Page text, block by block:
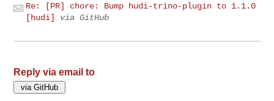
Re: [PR] chore: Bump hudi-trino-plugin to 1.1.0
[hudi]
via GitHub
Reply via email to